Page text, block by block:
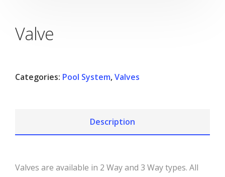
Valve
Categories: Pool System,Valves
Description
Valves are available in 2 Way and 3 Way types. All